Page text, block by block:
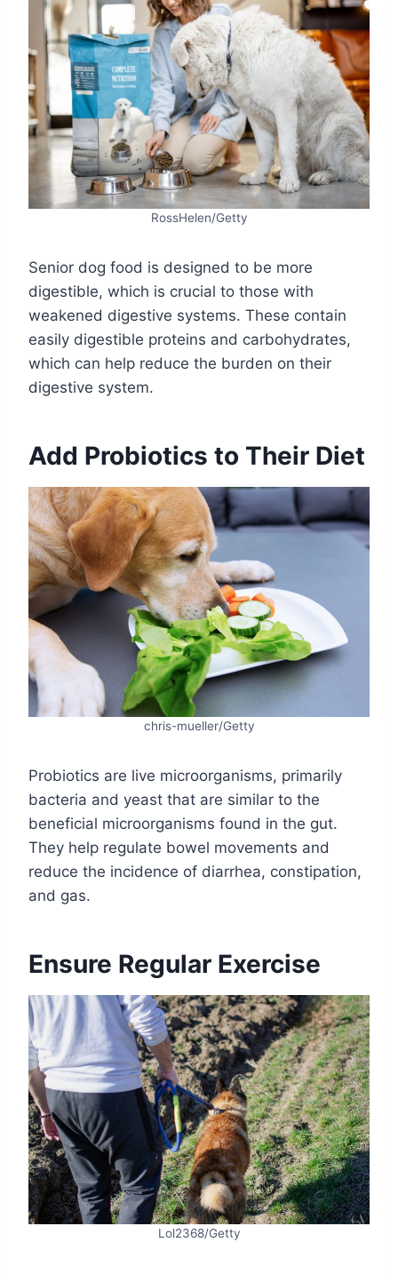
RossHelen/Getty
Senior dog food is designed to be more
digestible, which is crucial to those with
weakened digestive systems. These contain
easily digestible proteins and carbohydrates,
which can help reduce the burden on their
digestive system.
Add Probiotics to Their Diet
chris-mueller/Getty
Probiotics are live microorganisms, primarily
bacteria and yeast that are similar to the
beneficial microorganisms found in the gut.
They help regulate bowel movements and
reduce the incidence of diarrhea, constipation,
and gas.
Ensure Regular Exercise
Lol2368/Getty